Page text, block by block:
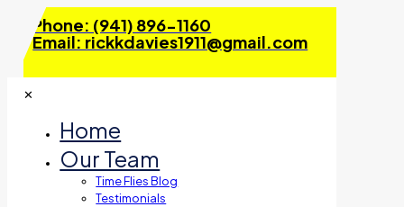
Phone: (941) 896-1160
Email: rickkdavies1911@gmail.com
✕
Home
Our Team
Time Flies Blog
Testimonials